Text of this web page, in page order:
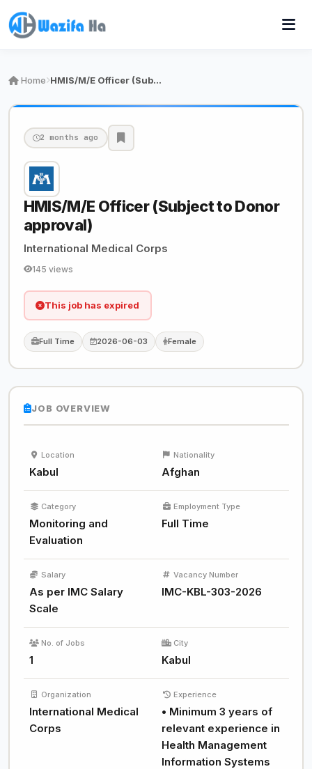
Home HMIS/M/E Officer (Subject to Donor approval)
2 months ago
HMIS/M/E Officer (Subject to Donor
approval)
International Medical Corps
145 views
This job has expired
Full Time 2026-06-03 Female
JOB OVERVIEW
Location
Kabul
Nationality
Afghan
Category
Monitoring and
Evaluation
Employment Type
Full Time
Salary
As per IMC Salary
Scale
Vacancy Number
IMC-KBL-303-2026
No. of Jobs
1
City
Kabul
Organization
International Medical
Corps
Experience
• Minimum 3 years of
relevant experience in
Health Management
Information Systems